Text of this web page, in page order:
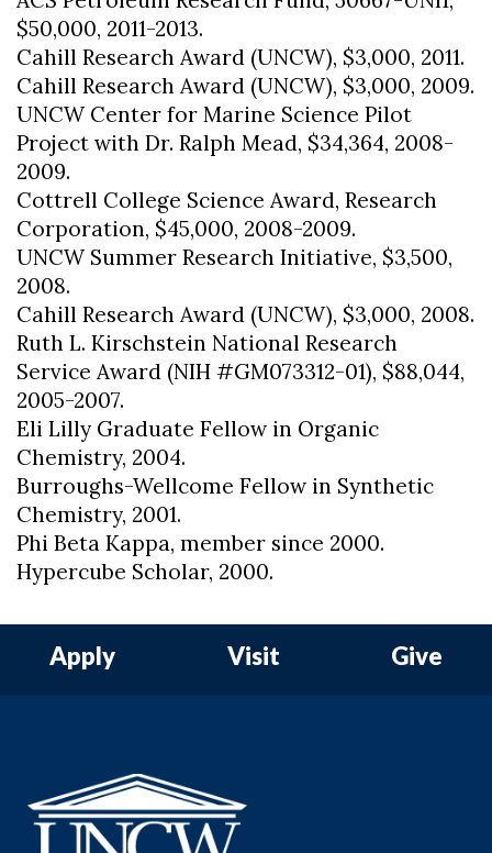
$50,000, 2011-2013.
Cahill Research Award (UNCW), $3,000, 2011.
Cahill Research Award (UNCW), $3,000, 2009.
UNCW Center for Marine Science Pilot
Project with Dr. Ralph Mead, $34,364, 2008-
2009.
Cottrell College Science Award, Research
Corporation, $45,000, 2008-2009.
UNCW Summer Research Initiative, $3,500,
2008.
Cahill Research Award (UNCW), $3,000, 2008.
Ruth L. Kirschstein National Research
Service Award (NIH #GM073312-01), $88,044,
2005-2007.
Eli Lilly Graduate Fellow in Organic
Chemistry, 2004.
Burroughs-Wellcome Fellow in Synthetic
Chemistry, 2001.
Phi Beta Kappa, member since 2000.
Hypercube Scholar, 2000.
Apply Visit Give